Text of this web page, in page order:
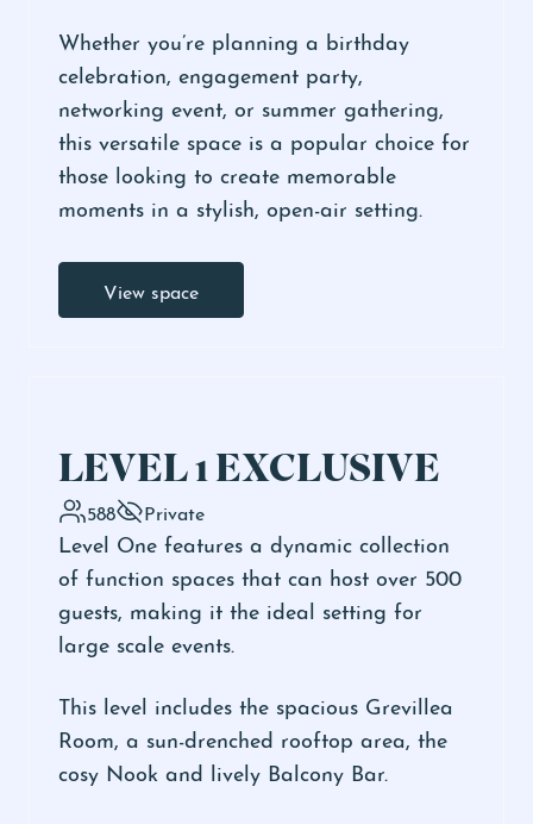
Whether you’re planning a birthday
celebration, engagement party,
networking event, or summer gathering,
this versatile space is a popular choice for
those looking to create memorable
moments in a stylish, open-air setting.
View space
LEVEL 1 EXCLUSIVE
588 Private
Level One features a dynamic collection
of function spaces that can host over 500
guests, making it the ideal setting for
large scale events.
This level includes the spacious Grevillea
Room, a sun-drenched rooftop area, the
cosy Nook and lively Balcony Bar.